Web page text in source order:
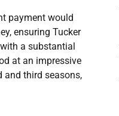
payment would
ensuring Tucker
a substantial
at an impressive
and third seasons,